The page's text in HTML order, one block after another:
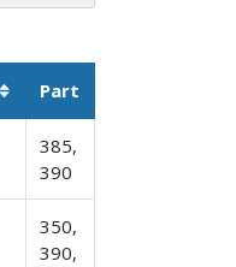
Sortable column
Part
385,
390
350,
390,